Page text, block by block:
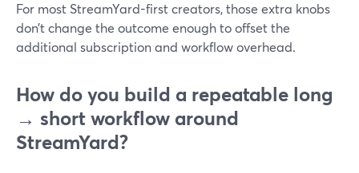
For most StreamYard-first creators, those extra knobs
don’t change the outcome enough to offset the
additional subscription and workflow overhead.
How do you build a repeatable long
→ short workflow around
StreamYard?